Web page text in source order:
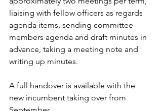
liaising with fellow officers as regards
agenda items, sending committee
members agenda and draft minutes in
advance, taking a meeting note and
writing up minutes.
A full handover is available with the
new incumbent taking over from